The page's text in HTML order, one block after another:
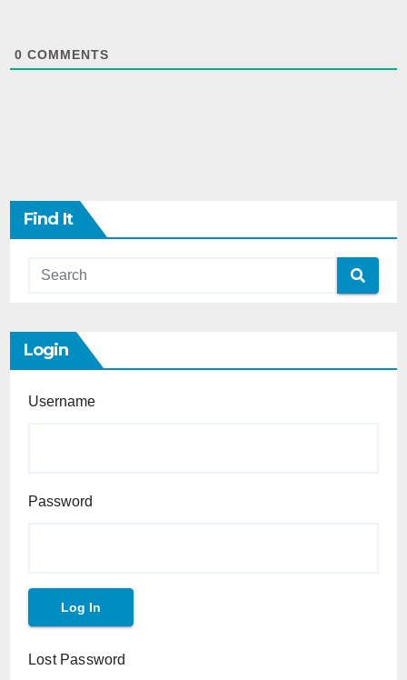
0 COMMENTS
Find It
Login
Username
Password
Lost Password